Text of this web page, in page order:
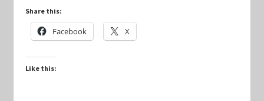
Marvel Champions Shop – Event
Share this:
Facebook X
Like this: